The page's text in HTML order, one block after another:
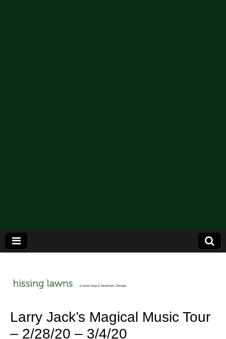
hissing
Larry Jack’s Magical Music Tour
– 2/28/20 – 3/4/20